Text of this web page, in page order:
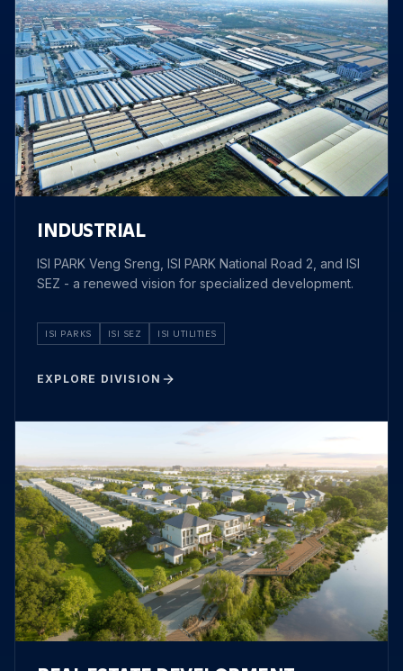
INDUSTRIAL
ISI PARK Veng Sreng, ISI PARK National Road 2, and ISI
SEZ - a renewed vision for specialized development.
ISI PARKS ISI SEZ ISI UTILITIES
EXPLORE DIVISION